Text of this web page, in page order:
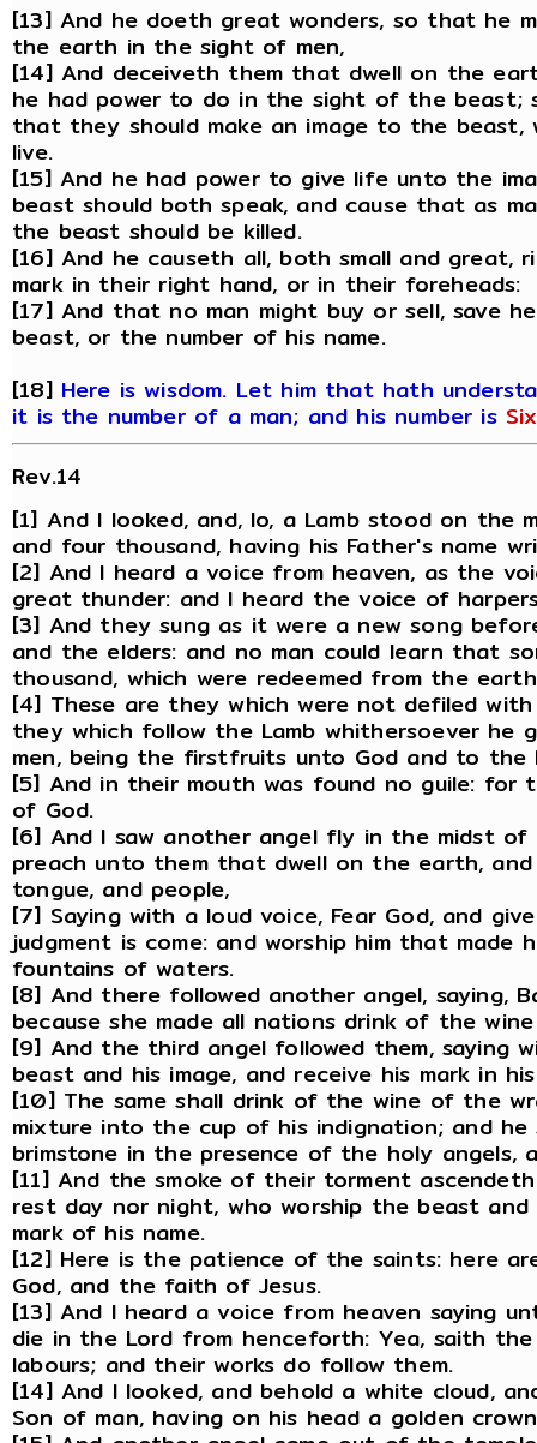
[13] And he doeth great wonders, so that he
the earth in the sight of men,
[14] And deceiveth them that dwell on the
he had power to do in the sight of the
that they should make an image to the beast,
live.
[15] And he had power to give life unto the
beast should both speak, and cause that as
the beast should be killed.
[16] And he causeth all, both small and
mark in their right hand, or in their foreheads:
[17] And that no man might buy or sell, save
beast, or the number of his name.
[18] Here is wisdom. Let him that hath
it is the number of a man; and his number is
Rev.14
[1] And I looked, and, lo, a Lamb stood on the
and four thousand, having his Father's name
[2] And I heard a voice from heaven, as the
great thunder: and I heard the voice of
[3] And they sung as it were a new song
and the elders: and no man could learn that
thousand, which were redeemed from the
[4] These are they which were not defiled
they which follow the Lamb whithersoever he
men, being the firstfruits unto God and to the
[5] And in their mouth was found no guile:
of God.
[6] And I saw another angel fly in the midst
preach unto them that dwell on the earth,
tongue, and people,
[7] Saying with a loud voice, Fear God, and
judgment is come: and worship him that
fountains of waters.
[8] And there followed another angel, saying,
because she made all nations drink of the
[9] And the third angel followed them, saying
beast and his image, and receive his mark in
[10] The same shall drink of the wine of the
mixture into the cup of his indignation; and
brimstone in the presence of the holy angels,
[11] And the smoke of their torment
rest day nor night, who worship the beast
mark of his name.
[12] Here is the patience of the saints: here
God, and the faith of Jesus.
[13] And I heard a voice from heaven saying
die in the Lord from henceforth: Yea, saith
labours; and their works do follow them.
[14] And I looked, and behold a white cloud,
Son of man, having on his head a golden